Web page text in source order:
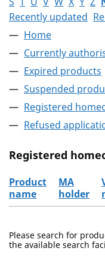
Recently updated
Home
Currently
Expired products
Suspended
Registered
Refused
Registered
Product
name
MA
holder
Please search for
the available search